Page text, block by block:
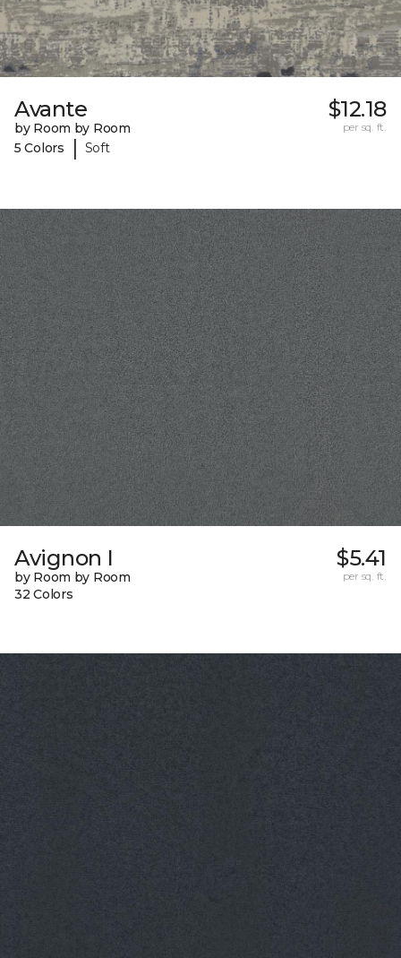
Avante
by Room by Room
5 Colors
| Soft
$12.18
per sq. ft.
Avignon I
by Room by Room
32 Colors
$5.41
per sq. ft.